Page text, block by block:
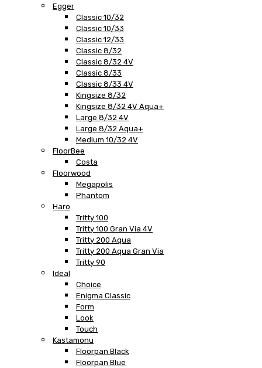
Egger
Classic 10/32
Classic 10/33
Classic 12/33
Classic 8/32
Classic 8/32 4V
Classic 8/33
Classic 8/33 4V
Kingsize 8/32
Kingsize 8/32 4V Aqua+
Large 8/32 4V
Large 8/32 Aqua+
Medium 10/32 4V
FloorBee
Costa
Floorwood
Megapolis
Phantom
Haro
Tritty 100
Tritty 100 Gran Via 4V
Tritty 200 Aqua
Tritty 200 Aqua Gran Via
Tritty 90
Ideal
Choice
Enigma Classic
Form
Look
Touch
Kastamonu
Floorpan Black
Floorpan Blue